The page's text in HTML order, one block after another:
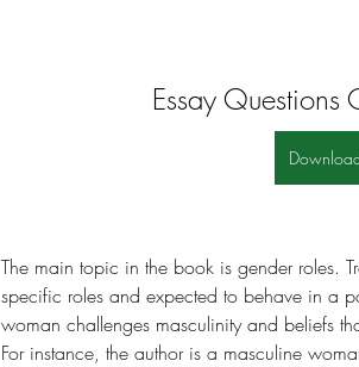
Essay
The main topic in the book is gender roles.
specific roles and expected to behave in a
woman challenges masculinity and beliefs
For instance, the author is a masculine